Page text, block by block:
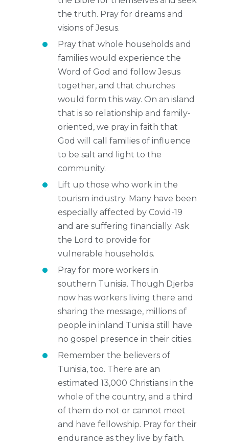
the truth. Pray for dreams and
visions of Jesus.
Pray that whole households and
families would experience the
Word of God and follow Jesus
together, and that churches
would form this way. On an island
that is so relationship and family-
oriented, we pray in faith that
God will call families of influence
to be salt and light to the
community.
Lift up those who work in the
tourism industry. Many have been
especially affected by Covid-19
and are suffering financially. Ask
the Lord to provide for
vulnerable households.
Pray for more workers in
southern Tunisia. Though Djerba
now has workers living there and
sharing the message, millions of
people in inland Tunisia still have
no gospel presence in their cities.
Remember the believers of
Tunisia, too. There are an
estimated 13,000 Christians in the
whole of the country, and a third
of them do not or cannot meet
and have fellowship. Pray for their
endurance as they live by faith.